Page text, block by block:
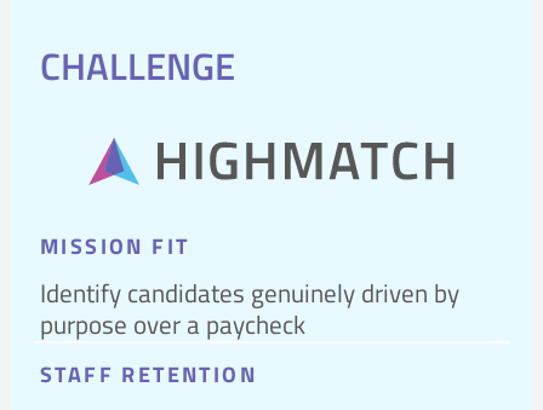
CHALLENGE
MISSION FIT
Identify candidates genuinely driven by
purpose over a paycheck
STAFF RETENTION